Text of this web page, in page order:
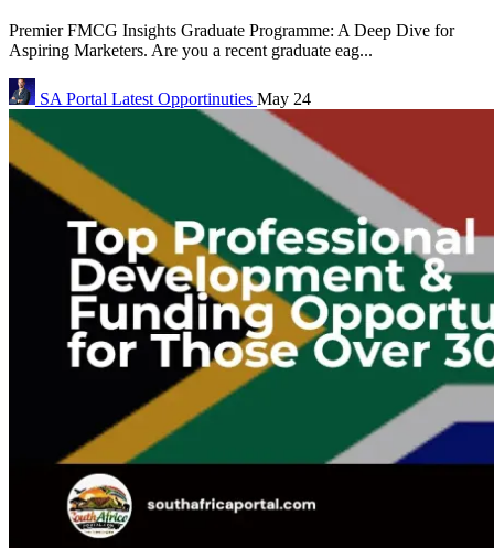
Premier FMCG Insights Graduate Programme: A Deep Dive for
Aspiring Marketers. Are you a recent graduate eag...
SA Portal Latest Opportinuties May 24